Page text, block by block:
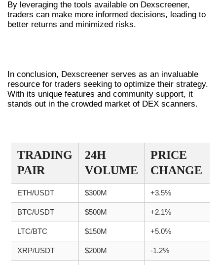
By leveraging the tools available on Dexscreener,
traders can make more informed decisions, leading to
better returns and minimized risks.
In conclusion, Dexscreener serves as an invaluable
resource for traders seeking to optimize their strategy.
With its unique features and community support, it
stands out in the crowded market of DEX scanners.
TRADING
PAIR
24H
VOLUME
PRICE
CHANGE
ETH/USDT $300M +3.5%
BTC/USDT $500M +2.1%
LTC/BTC $150M +5.0%
XRP/USDT $200M -1.2%